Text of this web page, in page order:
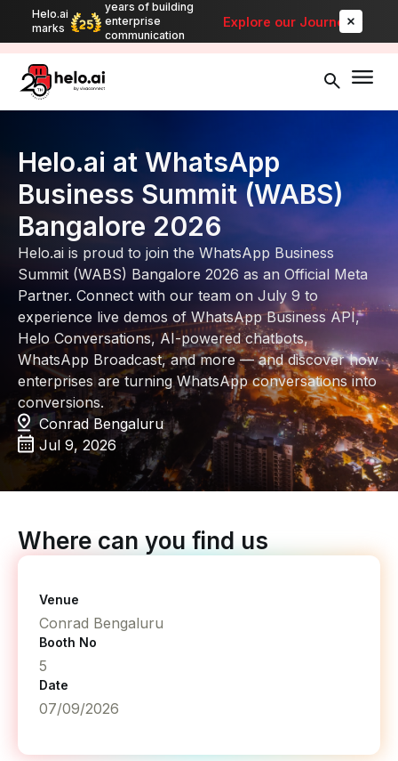
Helo.ai
marks
years of building
enterprise
communication
Explore our Journey
Automate bulk messaging for promotions, alerts, and updates
Explore
Helo.ai at WhatsApp
Business Summit (WABS)
Bangalore 2026
Helo.ai is proud to join the WhatsApp Business
Summit (WABS) Bangalore 2026 as an Official Meta
Partner. Connect with our team on July 9 to
experience live demos of WhatsApp Business API,
Helo Conversations, AI-powered chatbots,
WhatsApp Broadcast, and more — and discover how
enterprises are turning WhatsApp conversations into
conversions.
Conrad Bengaluru
Jul 9, 2026
Where can you find us
Venue
Conrad Bengaluru
Booth No
5
Date
07/09/2026